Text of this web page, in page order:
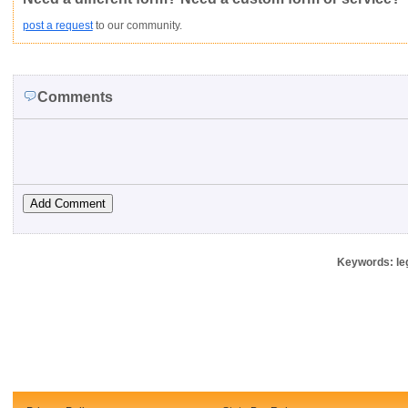
post a requestto our community.
Comments
Keywords: